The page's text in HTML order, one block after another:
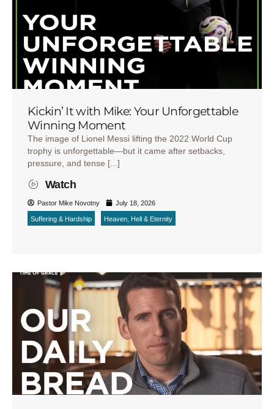
Kickin’ It with Mike: Your Unforgettable
Winning Moment
The image of Lionel Messi lifting the 2022 World Cup
trophy is unforgettable—but it came after setbacks,
pressure, and tense [...]
Watch
Pastor Mike Novotny July 18, 2026
Suffering & Hardship Heaven, Hell & Eternity